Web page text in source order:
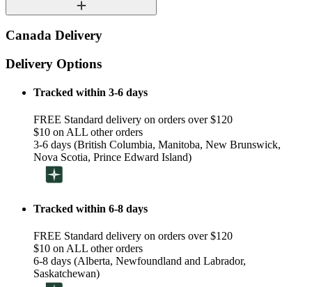
Canada Delivery
Delivery Options
Tracked within 3-6 days
FREE Standard delivery on orders over $120
$10 on ALL other orders
3-6 days (British Columbia, Manitoba, New Brunswick,
Nova Scotia, Prince Edward Island)
Tracked within 6-8 days
FREE Standard delivery on orders over $120
$10 on ALL other orders
6-8 days (Alberta, Newfoundland and Labrador,
Saskatchewan)